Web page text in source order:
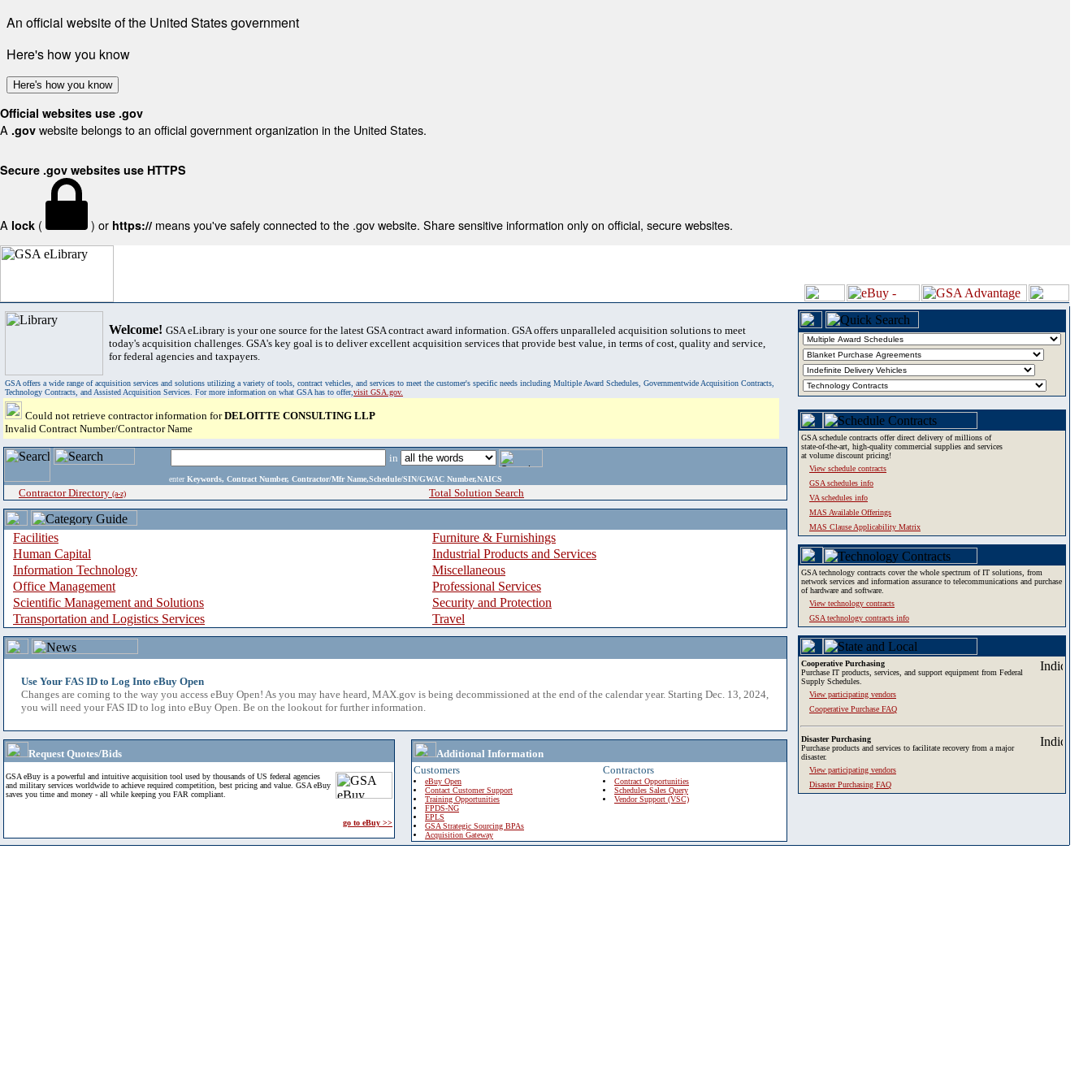
An official website of the United States government
Here's how you know
Here's how you know
Official websites use .gov
A .gov website belongs to an official government organization in the United States.
Secure .gov websites use HTTPS
A lock ( ) or https:// means you've safely connected to the .gov website. Share sensitive information only on official, secure websites.
Welcome! GSA eLibrary is your one source for the latest GSA contract award information. GSA offers unparalleled acquisition solutions to meet
today's acquisition challenges. GSA's key goal is to deliver excellent acquisition services that provide best value, in terms of cost, quality and service,
for federal agencies and taxpayers.
GSA offers a wide range of acquisition services and solutions utilizing a variety of tools, contract vehicles, and services to meet the customer's specific needs including Multiple Award Schedules, Governmentwide Acquisition Contracts,
Technology Contracts, and Assisted Acquisition Services. For more information on what GSA has to offer,visit GSA.gov.
Could not retrieve contractor information forDELOITTE CONSULTING LLP
Invalid Contract Number/Contractor Name
in
enter Keywords, Contract Number, Contractor/Mfr Name,Schedule/SIN/GWAC Number,NAICS
Contractor Directory (a-z) Total Solution Search
Facilities
Furniture & Furnishings
Human Capital
Industrial Products and Services
Information Technology
Miscellaneous
Office Management
Professional Services
Scientific Management and Solutions
Security and Protection
Transportation and Logistics Services
Travel
Use Your FAS ID to Log Into eBuy Open
Changes are coming to the way you access eBuy Open! As you may have heard, MAX.gov is being decommissioned at the end of the calendar year. Starting Dec. 13, 2024,
you will need your FAS ID to log into eBuy Open. Be on the lookout for further information.
Request Quotes/Bids
GSA eBuy is a powerful and intuitive acquisition tool used by thousands of US federal agencies
and military services worldwide to achieve required competition, best pricing and value. GSA eBuy
saves you time and money - all while keeping you FAR compliant.
go to eBuy >>
Additional Information
Customers
eBuy Open
Contact Customer Support
Training Opportunities
FPDS-NG
EPLS
GSA Strategic Sourcing BPAs
Acquisition Gateway
Contractors
Contract Opportunities
Schedules Sales Query
Vendor Support (VSC)
GSA schedule contracts offer direct delivery of millions of
state-of-the-art, high-quality commercial supplies and services
at volume discount pricing!
View schedule contracts
GSA schedules info
VA schedules info
MAS Available Offerings
MAS Clause Applicability Matrix
GSA technology contracts cover the whole spectrum of IT solutions, from
network services and information assurance to telecommunications and purchase
of hardware and software.
View technology contracts
GSA technology contracts info
Cooperative Purchasing
Purchase IT products, services, and support equipment from Federal
Supply Schedules.
View participating vendors
Cooperative Purchase FAQ
Disaster Purchasing
Purchase products and services to facilitate recovery from a major
disaster.
View participating vendors
Disaster Purchasing FAQ